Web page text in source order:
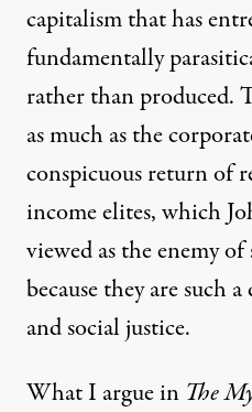
capitalism that has
fundamentally
rather than produced.
as much as the
conspicuous return of
income elites, which
viewed as the enemy
because they are such
and social justice.
What I argue in The